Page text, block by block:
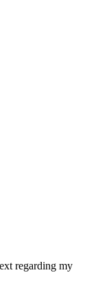
regarding my